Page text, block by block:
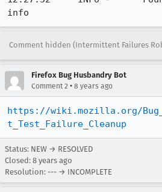
info
Comment hidden (Intermittent Failures
Firefox Bug Husbandry Bot
Comment 2 • 8 years ago
https://wiki.mozilla.org/
t_Test_Failure_Cleanup
Status: NEW → RESOLVED
Closed: 8 years ago
Resolution: --- → INCOMPLETE